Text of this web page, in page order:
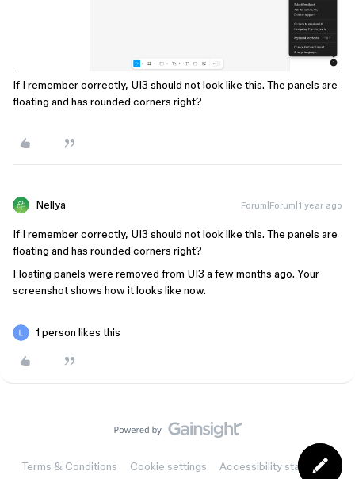
If I remember correctly, UI3 should not look like this. The panels are
floating and has rounded corners right?
Nellya Forum|Forum|1 year ago
If I remember correctly, UI3 should not look like this. The panels are
floating and has rounded corners right?
Floating panels were removed from UI3 a few months ago. Your
screenshot shows how it looks like now.
1 person likes this
Terms & Conditions Cookie settings Accessibility statement